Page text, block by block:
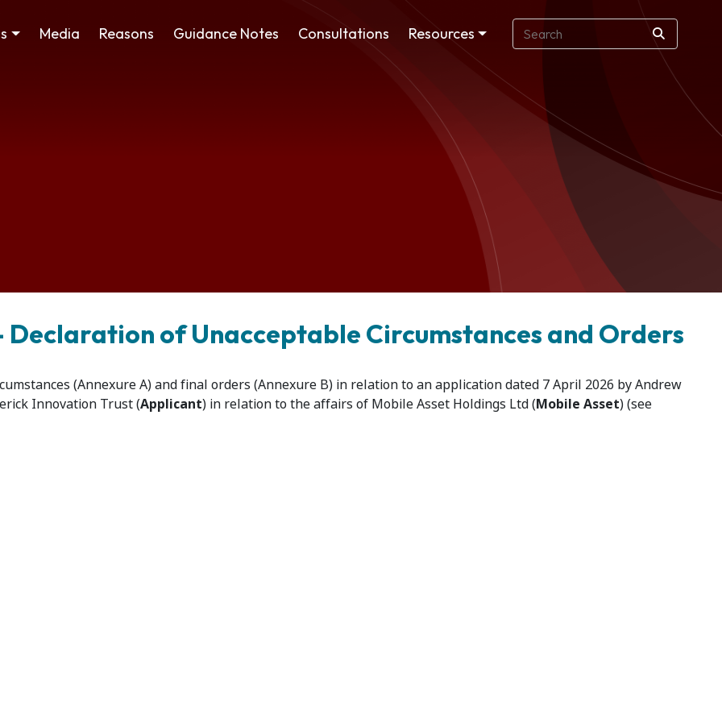
Media Reasons Guidance Notes Consultations Resources
Declaration of Unacceptable Circumstances and Orders
of Unacceptable Circumstances and Orders
(Annexure A) and final orders (Annexure B) in relation to an application dated 7 April 2026 by Andrew
Innovation Trust (Applicant) in relation to the affairs of Mobile Asset Holdings Ltd (Mobile Asset) (see